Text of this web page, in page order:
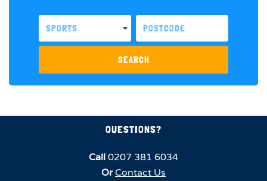
SPORTS
SEARCH
QUESTIONS?
Call 0207 381 6034
Or Contact Us